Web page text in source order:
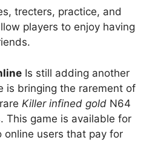
trecters, practice, and
players to enjoy having
Is still adding another
is bringing the rarement of
Killer infined gold N64
This game is available for
online users that pay for